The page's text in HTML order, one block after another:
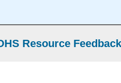
Resource Feedback